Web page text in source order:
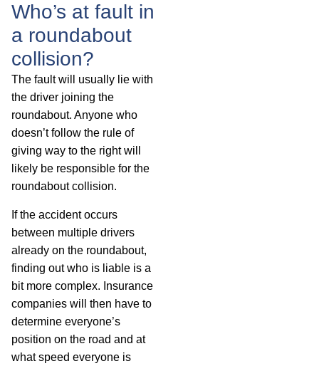
Who’s at fault in
a roundabout
collision?
The fault will usually lie with
the driver joining the
roundabout. Anyone who
doesn’t follow the rule of
giving way to the right will
likely be responsible for the
roundabout collision.
If the accident occurs
between multiple drivers
already on the roundabout,
finding out who is liable is a
bit more complex. Insurance
companies will then have to
determine everyone’s
position on the road and at
what speed everyone is